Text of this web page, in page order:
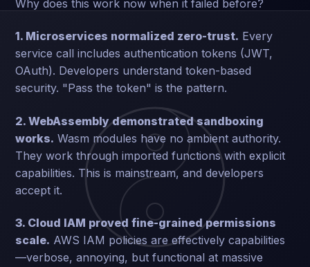
Why does this work now when it failed before?
1. Microservices normalized zero-trust. Every
service call includes authentication tokens (JWT,
OAuth). Developers understand token-based
security. "Pass the token" is the pattern.
2. WebAssembly demonstrated sandboxing
works. Wasm modules have no ambient authority.
They work through imported functions with explicit
capabilities. This is mainstream, and developers
accept it.
3. Cloud IAM proved fine-grained permissions
scale. AWS IAM policies are effectively capabilities
—verbose, annoying, but functional at massive